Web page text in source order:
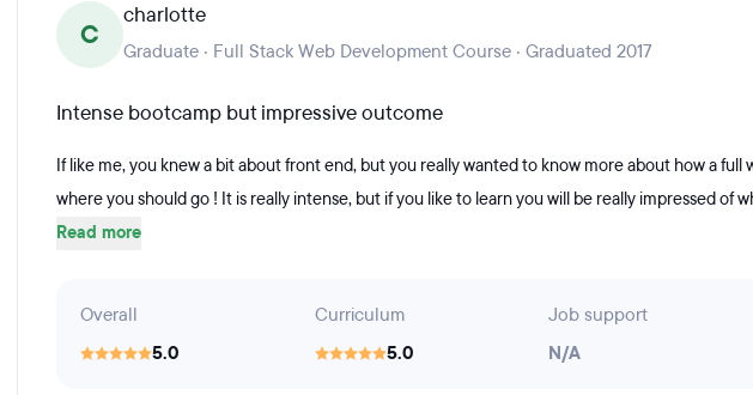
C
charlotte
Graduate · Full Stack Web Development Course · Graduated 2017
Intense bootcamp but impressive outcome
If like me, you knew a bit about front end, but you really wanted to know more about how a full
where you should go ! It is really intense, but if you like to learn you will be really impressed of
Read more
Overall
5.0
Curriculum
5.0
Job support
N/A